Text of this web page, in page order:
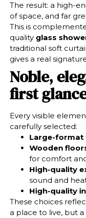
The result: a high-
of space, and far
This is
quality glass
traditional soft
gives a real
Noble,
first
Every visible
carefully selected:
Large-format
Wooden
for comfort
High-quality
sound and
High-quality
These choices
a place to live, but